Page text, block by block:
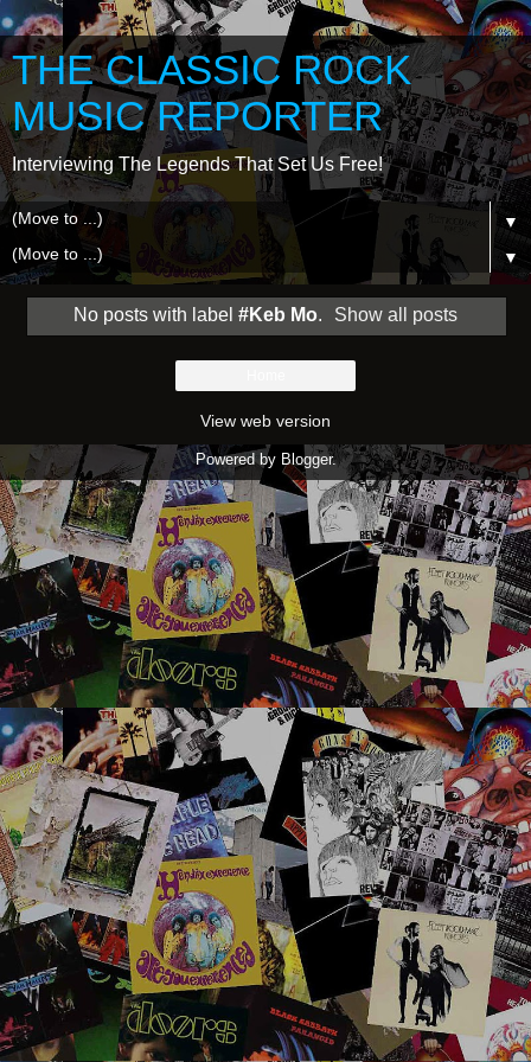
THE CLASSIC ROCK
MUSIC REPORTER
Interviewing The Legends That Set Us Free!
▼
▼
No posts with label #Keb Mo. Show all posts
View web version
Powered by Blogger.